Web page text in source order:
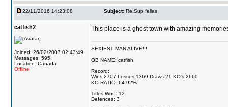
22/11/2016 14:23:08 Subject: Re:Sup fellas
catfish2
Joined: 26/02/2007 02:43:49
Messages: 595
Location: Canada
Offline
This place is a ghost town with amazing
SEXIEST MAN ALIVE!!!
OB NAME: catfish
Record:
Wins:2707 Losses:1369 Draws:21 KO's:2660
KO RATIO: 64.92%
Titles Won: 12
Defences: 3